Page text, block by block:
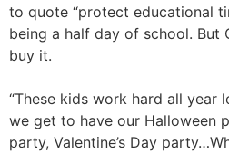
to quote “protect educational
being a half day of school. But
buy it.
“These kids work hard all year
we get to have our Halloween
party, Valentine’s Day